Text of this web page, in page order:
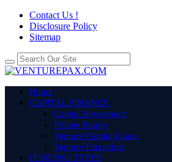
Contact Us !
Disclosure Policy
Sitemap
Home
CAPITAL FINANCE
Capital Investment
Private Equity
Venture Capital Loans
Venture Financing
FUNDING TYPES